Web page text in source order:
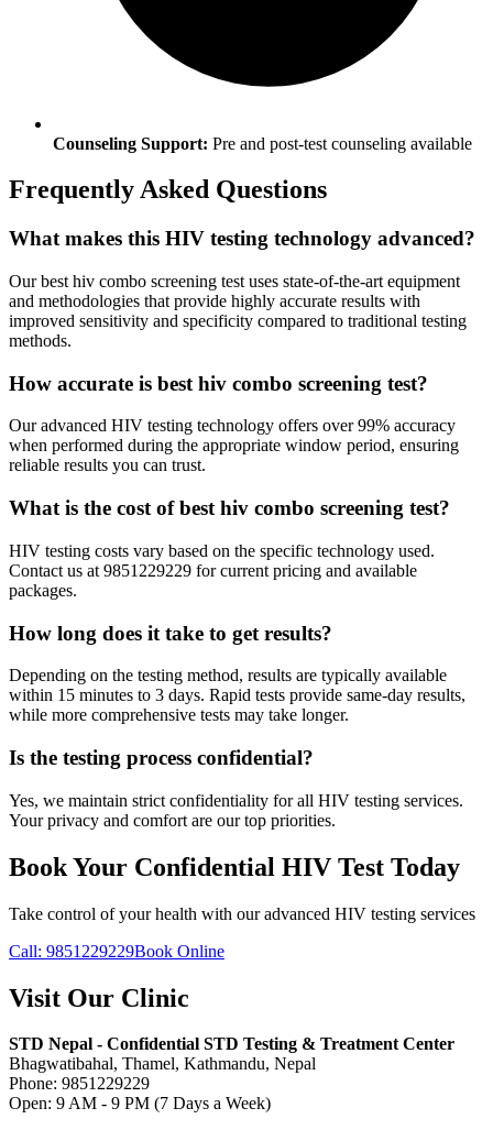
Counseling Support: Pre and post-test counseling available
Frequently Asked Questions
What makes this HIV testing technology advanced?
Our best hiv combo screening test uses state-of-the-art equipment
and methodologies that provide highly accurate results with
improved sensitivity and specificity compared to traditional testing
methods.
How accurate is best hiv combo screening test?
Our advanced HIV testing technology offers over 99% accuracy
when performed during the appropriate window period, ensuring
reliable results you can trust.
What is the cost of best hiv combo screening test?
HIV testing costs vary based on the specific technology used.
Contact us at 9851229229 for current pricing and available
packages.
How long does it take to get results?
Depending on the testing method, results are typically available
within 15 minutes to 3 days. Rapid tests provide same-day results,
while more comprehensive tests may take longer.
Is the testing process confidential?
Yes, we maintain strict confidentiality for all HIV testing services.
Your privacy and comfort are our top priorities.
Book Your Confidential HIV Test Today
Take control of your health with our advanced HIV testing services
Call: 9851229229Book Online
Visit Our Clinic
STD Nepal - Confidential STD Testing & Treatment Center
Bhagwatibahal, Thamel, Kathmandu, Nepal
Phone: 9851229229
Open: 9 AM - 9 PM (7 Days a Week)